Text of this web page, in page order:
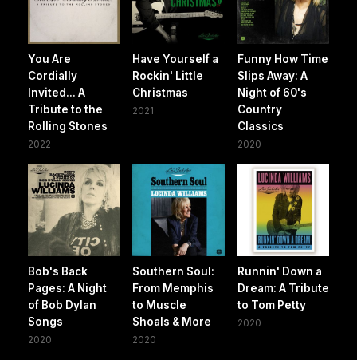
You Are
Cordially
Invited... A
Tribute to the
Rolling Stones
2022
Have Yourself a
Rockin' Little
Christmas
2021
Funny How Time
Slips Away: A
Night of 60's
Country
Classics
2020
Bob's Back
Pages: A Night
of Bob Dylan
Songs
2020
Southern Soul:
From Memphis
to Muscle
Shoals & More
2020
Runnin' Down a
Dream: A Tribute
to Tom Petty
2020